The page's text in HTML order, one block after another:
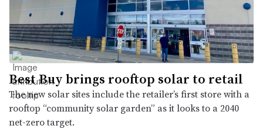
Best Buy brings rooftop solar to retail
The new solar sites include the retailer’s first store with a
rooftop “community solar garden” as it looks to a 2040
net-zero target.